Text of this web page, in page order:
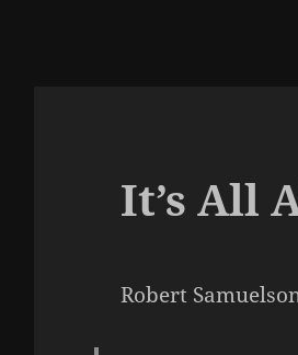
It’s All
Robert